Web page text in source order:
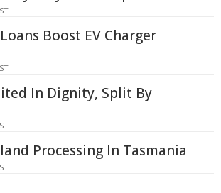
Boost EV Charger
In Dignity, Split By
Processing In Tasmania